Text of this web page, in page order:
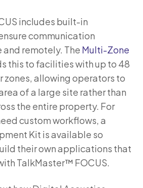
includes built-in
communication
remotely. The Multi-Zone
this to facilities with up to 48
zones, allowing operators to
of a large site rather than
the entire property. For
custom workflows, a
Kit is available so
their own applications that
TalkMaster™ FOCUS.